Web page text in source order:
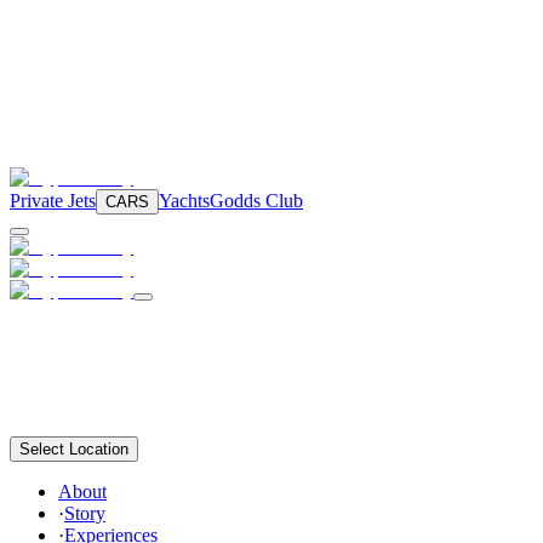
Private Jets CARS YachtsGodds Club
Select Location
About
·Story
·Experiences